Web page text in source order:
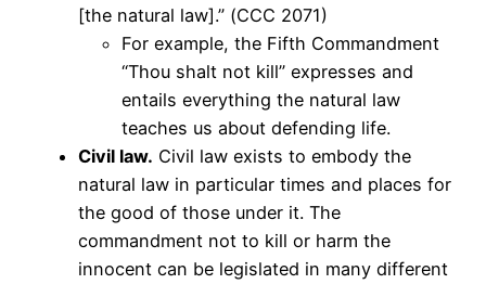
[the natural law].” (CCC 2071)
For example, the Fifth Commandment
“Thou shalt not kill” expresses and
entails everything the natural law
teaches us about defending life.
Civil law. Civil law exists to embody the
natural law in particular times and places for
the good of those under it. The
commandment not to kill or harm the
innocent can be legislated in many different